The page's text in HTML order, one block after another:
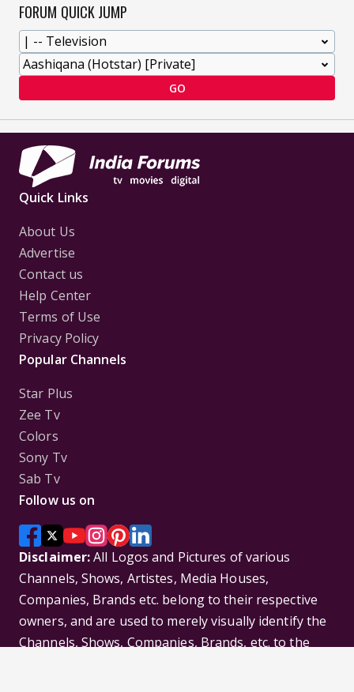
FORUM QUICK JUMP
GO
Quick Links
About Us
Advertise
Contact us
Help Center
Terms of Use
Privacy Policy
Popular Channels
Star Plus
Zee Tv
Colors
Sony Tv
Sab Tv
Follow us on
Disclaimer:All Logos and Pictures of various
Channels, Shows, Artistes, Media Houses,
Companies, Brands etc. belong to their respective
owners, and are used to merely visually identify the
Channels, Shows, Companies, Brands, etc. to the